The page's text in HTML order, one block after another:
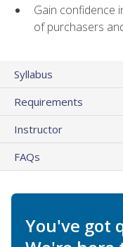
Gain confidence
of purchasers
Syllabus
Requirements
Instructor
FAQs
You've got